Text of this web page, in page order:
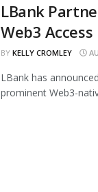
LBank
Web3 Access
BY KELLY CROMLEY
LBank has
prominent Web3-